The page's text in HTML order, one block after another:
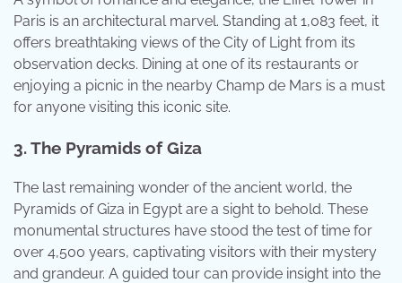
Paris is an architectural marvel. Standing at 1,083 feet, it
offers breathtaking views of the City of Light from its
observation decks. Dining at one of its restaurants or
enjoying a picnic in the nearby Champ de Mars is a must
for anyone visiting this iconic site.
3. The Pyramids of Giza
The last remaining wonder of the ancient world, the
Pyramids of Giza in Egypt are a sight to behold. These
monumental structures have stood the test of time for
over 4,500 years, captivating visitors with their mystery
and grandeur. A guided tour can provide insight into the